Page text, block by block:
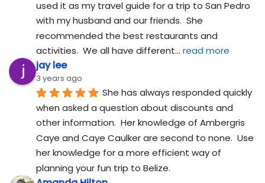
used it as my travel guide for a trip to San Pedro
with my husband and our friends.  She
recommended the best restaurants and
activities.  We all have different... read more
jay lee
3 years ago
She has always responded quickly
when asked a question about discounts and
other information.  Her knowledge of Ambergris
Caye and Caye Caulker are second to none.  Use
her knowledge for a more efficient way of
planning your fun trip to Belize.